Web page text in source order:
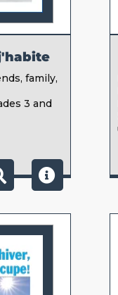
family,
3 and